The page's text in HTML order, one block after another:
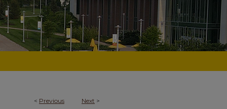
< Previous Next >